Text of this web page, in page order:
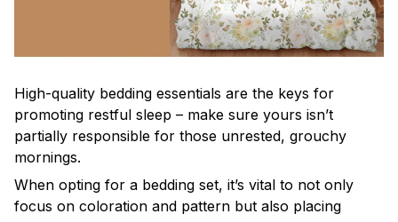
High-quality bedding essentials are the keys for
promoting restful sleep – make sure yours isn’t
partially responsible for those unrested, grouchy
mornings.
When opting for a bedding set, it’s vital to not only
focus on coloration and pattern but also placing